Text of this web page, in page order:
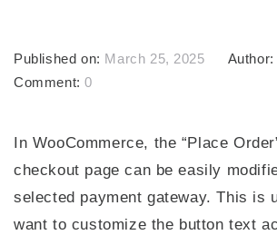
Published on: March 25, 2025
Comment:0
In WooCommerce, the “Place
checkout page can be easily
selected payment gateway. This is
want to customize the button text